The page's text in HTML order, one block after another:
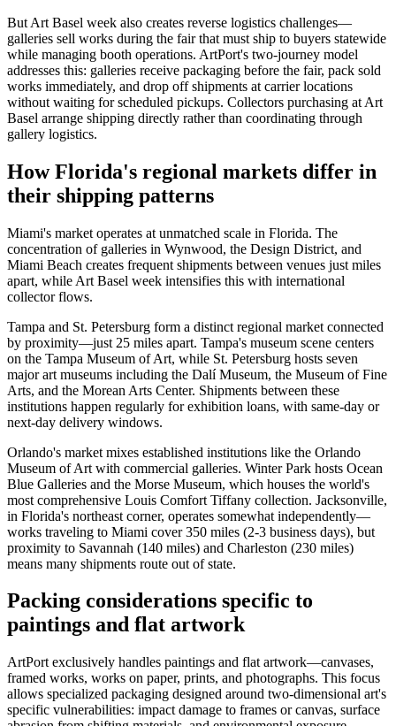
But Art Basel week also creates reverse logistics challenges—
galleries sell works during the fair that must ship to buyers statewide
while managing booth operations. ArtPort's two-journey model
addresses this: galleries receive packaging before the fair, pack sold
works immediately, and drop off shipments at carrier locations
without waiting for scheduled pickups. Collectors purchasing at Art
Basel arrange shipping directly rather than coordinating through
gallery logistics.
How Florida's regional markets differ in
their shipping patterns
Miami's market operates at unmatched scale in Florida. The
concentration of galleries in Wynwood, the Design District, and
Miami Beach creates frequent shipments between venues just miles
apart, while Art Basel week intensifies this with international
collector flows.
Tampa and St. Petersburg form a distinct regional market connected
by proximity—just 25 miles apart. Tampa's museum scene centers
on the Tampa Museum of Art, while St. Petersburg hosts seven
major art museums including the Dalí Museum, the Museum of Fine
Arts, and the Morean Arts Center. Shipments between these
institutions happen regularly for exhibition loans, with same-day or
next-day delivery windows.
Orlando's market mixes established institutions like the Orlando
Museum of Art with commercial galleries. Winter Park hosts Ocean
Blue Galleries and the Morse Museum, which houses the world's
most comprehensive Louis Comfort Tiffany collection. Jacksonville,
in Florida's northeast corner, operates somewhat independently—
works traveling to Miami cover 350 miles (2-3 business days), but
proximity to Savannah (140 miles) and Charleston (230 miles)
means many shipments route out of state.
Packing considerations specific to
paintings and flat artwork
ArtPort exclusively handles paintings and flat artwork—canvases,
framed works, works on paper, prints, and photographs. This focus
allows specialized packaging designed around two-dimensional art's
specific vulnerabilities: impact damage to frames or canvas, surface